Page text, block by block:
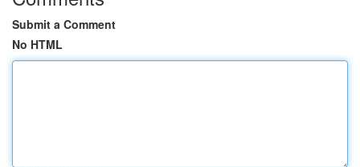
Submit a Comment
No HTML